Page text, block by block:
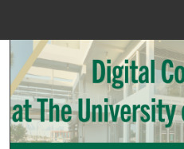
Browse
My